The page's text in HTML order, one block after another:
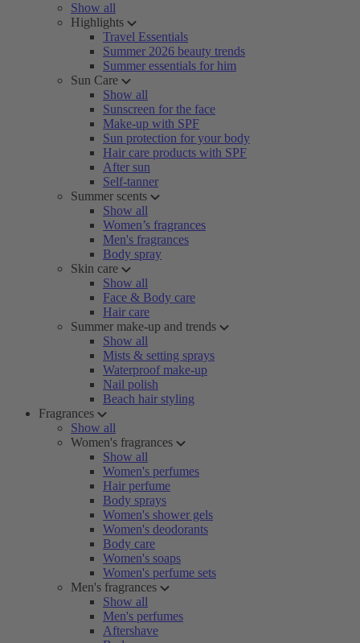
Show all
Highlights
Travel Essentials
Summer 2026 beauty trends
Summer essentials for him
Sun Care
Show all
Sunscreen for the face
Make-up with SPF
Sun protection for your body
Hair care products with SPF
After sun
Self-tanner
Summer scents
Show all
Women’s fragrances
Men's fragrances
Body spray
Skin care
Show all
Face & Body care
Hair care
Summer make-up and trends
Show all
Mists & setting sprays
Waterproof make-up
Nail polish
Beach hair styling
Fragrances
Show all
Women's fragrances
Show all
Women's perfumes
Hair perfume
Body sprays
Women's shower gels
Women's deodorants
Body care
Women's soaps
Women's perfume sets
Men's fragrances
Show all
Men's perfumes
Aftershave